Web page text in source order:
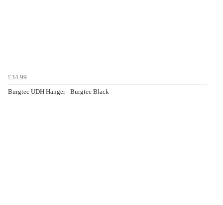
£34.99
Burgtec UDH Hanger - Burgtec Black